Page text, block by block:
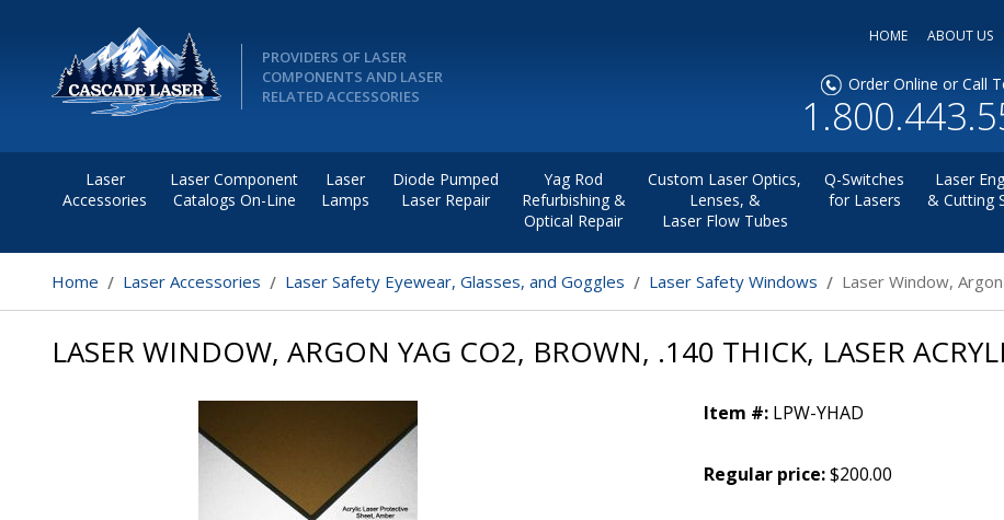
PROVIDERS OF LASER
COMPONENTS AND LASER
RELATED ACCESSORIES
HOME ABOUT US
Order Online or Call
Laser
Accessories
Laser Component
Catalogs On-Line
Laser
Lamps
Diode Pumped
Laser Repair
Yag Rod
Refurbishing &
Optical Repair
Custom Laser Optics,
Lenses, &
Laser Flow Tubes
Q-Switches
for Lasers
Laser
& Cutting
Home Laser Accessories Laser Safety Eyewear, Glasses, and Goggles Laser Safety Windows Laser Window,
LASER WINDOW, ARGON YAG CO2, BROWN, .140 THICK, LASER
Item #: LPW-YHAD
Regular price:$200.00